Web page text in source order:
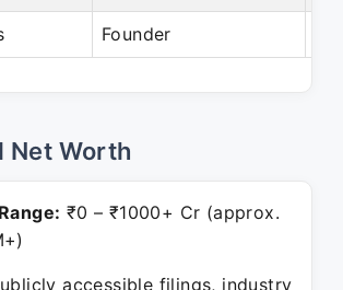
Founder
Net Worth
₹0 – ₹1000+ Cr (approx.
accessible filings, industry